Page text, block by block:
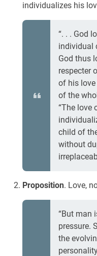
individualizes his
“. . . God
individual
God thus
respecter
of his
of the
“The love
child of
without
Proposition. Love,
“But man
pressure.
the